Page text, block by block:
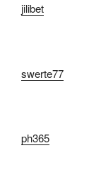
jilibet
swerte77
ph365